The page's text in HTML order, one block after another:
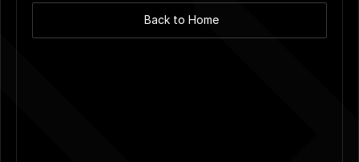
Back to Home